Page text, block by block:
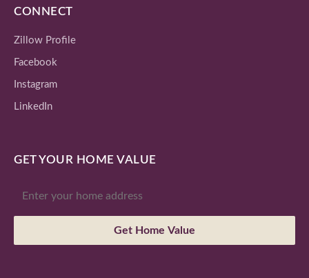
CONNECT
Zillow Profile
Facebook
Instagram
LinkedIn
GET YOUR HOME VALUE
Get Home Value